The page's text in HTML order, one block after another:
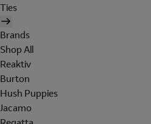
Ties
Brands
Shop All
Reaktiv
Burton
Hush Puppies
Jacamo